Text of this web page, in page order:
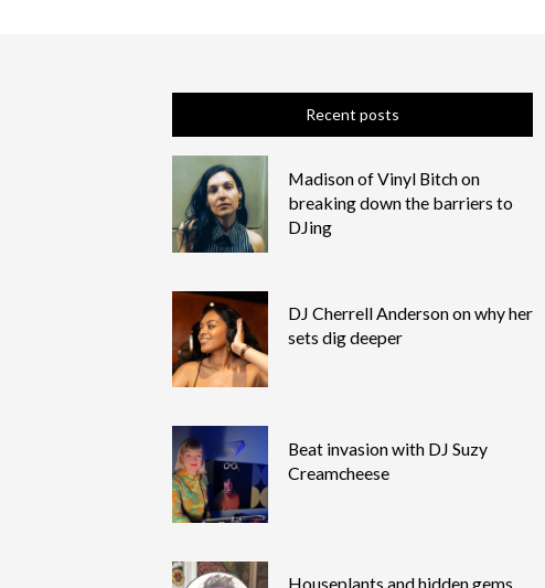
Recent posts
Madison of Vinyl Bitch on
breaking down the barriers to
DJing
DJ Cherrell Anderson on why her
sets dig deeper
Beat invasion with DJ Suzy
Creamcheese
Houseplants and hidden gems